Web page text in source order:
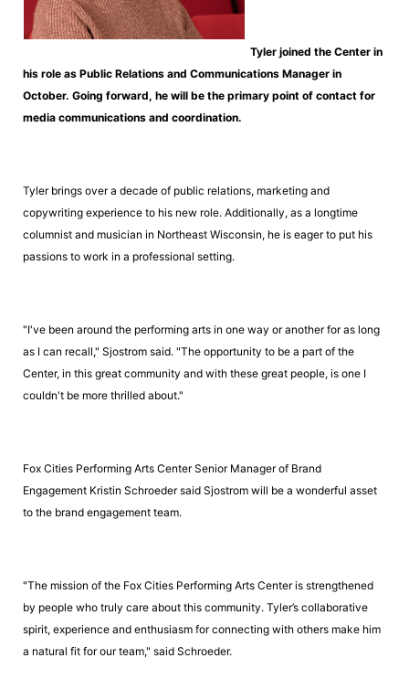
Tyler joined the Center in
his role as Public Relations and Communications Manager in
October. Going forward, he will be the primary point of contact for
media communications and coordination.
Tyler brings over a decade of public relations, marketing and
copywriting experience to his new role. Additionally, as a longtime
columnist and musician in Northeast Wisconsin, he is eager to put his
passions to work in a professional setting.
"I've been around the performing arts in one way or another for as long
as I can recall," Sjostrom said. "The opportunity to be a part of the
Center, in this great community and with these great people, is one I
couldn't be more thrilled about."
Fox Cities Performing Arts Center Senior Manager of Brand
Engagement Kristin Schroeder said Sjostrom will be a wonderful asset
to the brand engagement team.
"The mission of the Fox Cities Performing Arts Center is strengthened
by people who truly care about this community. Tyler’s collaborative
spirit, experience and enthusiasm for connecting with others make him
a natural fit for our team," said Schroeder.